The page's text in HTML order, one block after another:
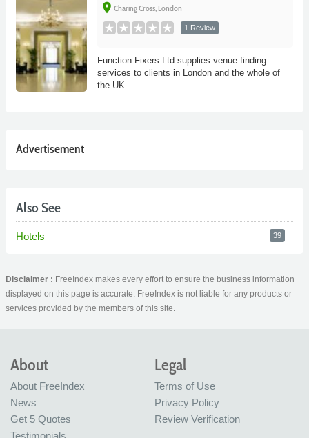
place Charing Cross, London
1 Review
Function Fixers Ltd supplies venue finding
services to clients in London and the whole of
the UK.
Advertisement
Also See
Hotels 39
Disclaimer : FreeIndex makes every effort to ensure the business information
displayed on this page is accurate. FreeIndex is not liable for any products or
services provided by the members of this site.
About
About FreeIndex
News
Get 5 Quotes
Legal
Terms of Use
Privacy Policy
Review Verification